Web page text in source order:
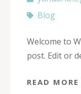
Blog
Welcome to
post. Edit or
READ MORE